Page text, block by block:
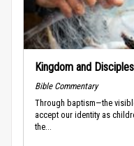
Kingdom and
Bible Commentary
Through baptism—the
accept our identity as
the...